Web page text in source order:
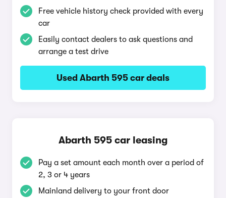
Free vehicle history check provided with every
car
Easily contact dealers to ask questions and
arrange a test drive
Used Abarth 595 car deals
Abarth 595 car leasing
Pay a set amount each month over a period of
2, 3 or 4 years
Mainland delivery to your front door